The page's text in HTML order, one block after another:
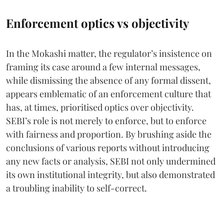
Enforcement optics vs objectivity
In the Mokashi matter, the regulator’s insistence on
framing its case around a few internal messages,
while dismissing the absence of any formal dissent,
appears emblematic of an enforcement culture that
has, at times, prioritised optics over objectivity.
SEBI’s role is not merely to enforce, but to enforce
with fairness and proportion. By brushing aside the
conclusions of various reports without introducing
any new facts or analysis, SEBI not only undermined
its own institutional integrity, but also demonstrated
a troubling inability to self-correct.